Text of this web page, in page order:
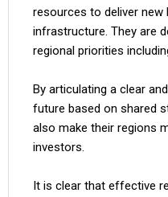
resources to deliver new
infrastructure. They are
regional priorities
By articulating a clear
future based on shared
also make their regions
investors.
It is clear that effective